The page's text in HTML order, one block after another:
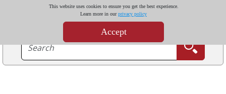
This website uses cookies to ensure you get the best experience.
Learn more in ourprivacy policy
Accept